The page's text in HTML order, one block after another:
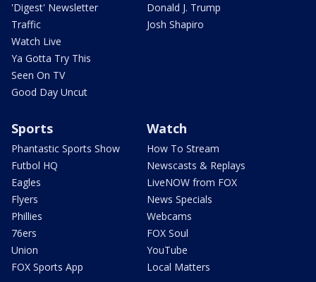
'Digest' Newsletter
Traffic
Watch Live
Ya Gotta Try This
Seen On TV
Good Day Uncut
Donald J. Trump
Josh Shapiro
Sports
Phantastic Sports Show
Futbol HQ
Eagles
Flyers
Phillies
76ers
Union
FOX Sports App
Watch
How To Stream
Newscasts & Replays
LiveNOW from FOX
News Specials
Webcams
FOX Soul
YouTube
Local Matters